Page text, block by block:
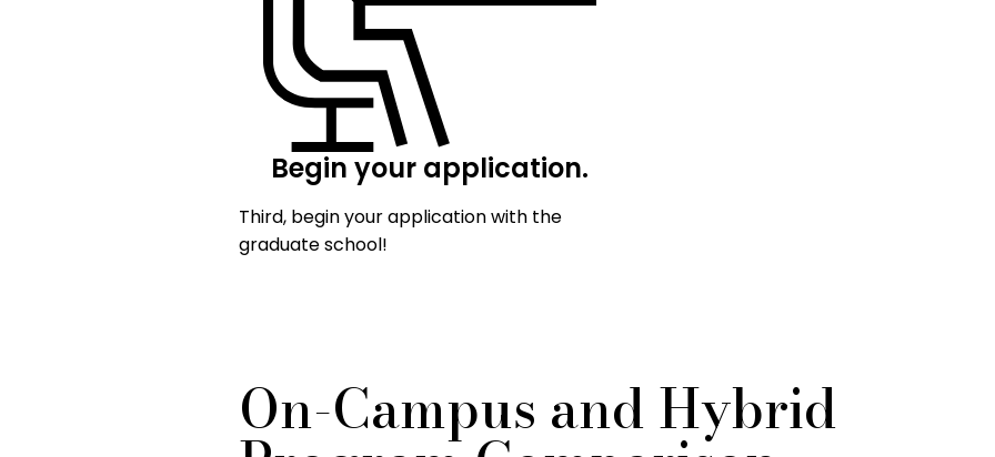
Begin your application.
Third, begin your application with the
graduate school!
On-Campus and Hybrid